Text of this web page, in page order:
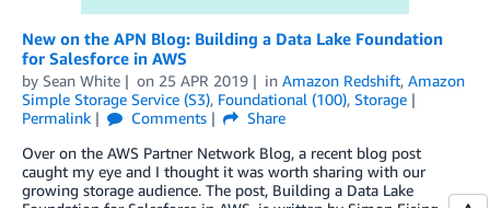
New on the APN Blog: Building a Data Lake Foundation
for Salesforce in AWS
by Sean White on 25 APR 2019 in Amazon Redshift, Amazon
Simple Storage Service (S3), Foundational (100), Storage
Permalink
Comments
Share
Over on the AWS Partner Network Blog, a recent blog post
caught my eye and I thought it was worth sharing with our
growing storage audience. The post, Building a Data Lake